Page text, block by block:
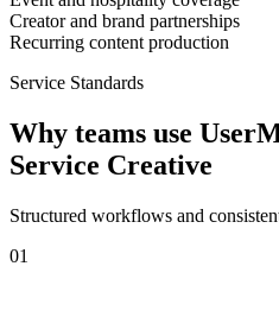
Creator and brand partnerships
Recurring content production
Service Standards
Why teams use
Service Creative
Structured workflows and
01